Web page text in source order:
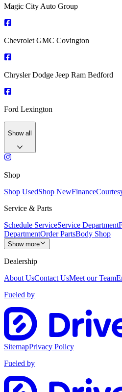
Magic City Auto Group
Chevrolet GMC Covington
Chrysler Dodge Jeep Ram Bedford
Ford Lexington
Show all
Shop
Shop UsedShop NewFinance
Service & Parts
Schedule ServiceService Department
DepartmentOrder PartsBody Shop
Show more
Dealership
About UsContact UsMeet our Team
Fueled by
SitemapPrivacy Policy
Fueled by